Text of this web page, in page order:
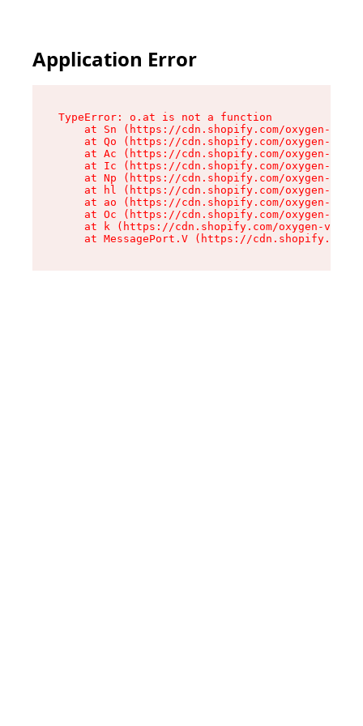
Application Error
TypeError: o.at is not a function
at Sn (https://cdn.shopify.com/oxygen-v2/
at Qo (https://cdn.shopify.com/oxygen-v2/
at Ac (https://cdn.shopify.com/oxygen-v2/
at Ic (https://cdn.shopify.com/oxygen-v2/
at Np (https://cdn.shopify.com/oxygen-v2/
at hl (https://cdn.shopify.com/oxygen-v2/
at ao (https://cdn.shopify.com/oxygen-v2/
at Oc (https://cdn.shopify.com/oxygen-v2/
at k (https://cdn.shopify.com/oxygen-v2/
at MessagePort.V (https://